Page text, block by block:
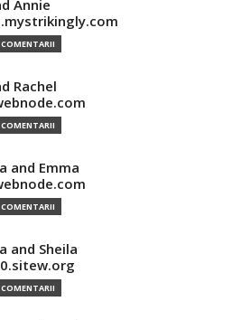
Annie
Rachel
and Emma
and Sheila